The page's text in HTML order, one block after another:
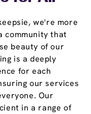
we're more
community that
beauty of our
is a deeply
for each
our services
Our
in a range of